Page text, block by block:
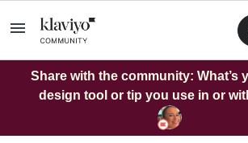
Share with the community: What’s
design tool or tip you use in or